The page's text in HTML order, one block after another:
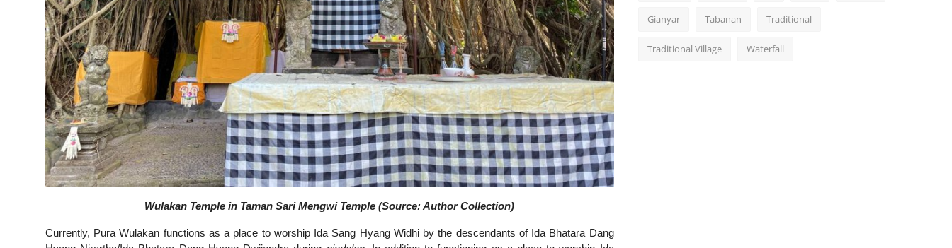
Wulakan Temple in Taman Sari Mengwi Temple (Source: Author Collection)
Currently, Pura Wulakan functions as a place to worship Ida Sang Hyang Widhi by the descendants of Ida Bhatara Dang
Gianyar Tabanan Traditional
Traditional Village Waterfall